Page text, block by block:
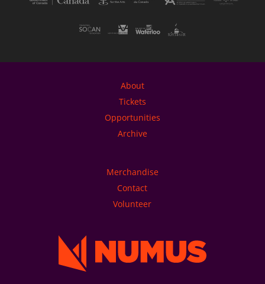
About
Tickets
Opportunities
Archive
Merchandise
Contact
Volunteer